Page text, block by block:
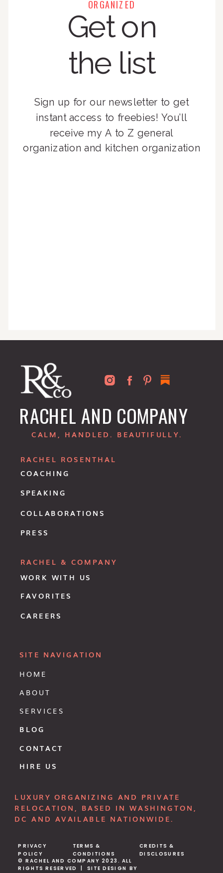
ORGANIZED
Get on
the list
Sign up for our newsletter to get
instant access to freebies! You’ll
receive my A to Z general
organization and kitchen organization
HOME
ABOUT
SERVICES
BLOG
COACHING
CONTACT
© RACHEL AND COMPANY 2023. ALL
RIGHTS RESERVED | SITE DESIGN BY
SITE NAVIGATION
RACHEL ROSENTHAL
RACHEL & COMPANY
WORK WITH US
SPEAKING
COLLABORATIONS
PRESS
FAVORITES
HIRE US
CAREERS
RACHEL AND COMPANY
PRIVACY
POLICY
TERMS &
CONDITIONS
CREDITS &
DISCLOSURES
LUXURY ORGANIZING AND PRIVATE
RELOCATION, BASED IN WASHINGTON,
DC AND AVAILABLE NATIONWIDE.
CALM, HANDLED. BEAUTIFULLY.